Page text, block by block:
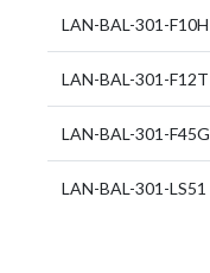
LAN-BAL-301-F10H
LAN-BAL-301-F12T
LAN-BAL-301-F45G
LAN-BAL-301-LS51